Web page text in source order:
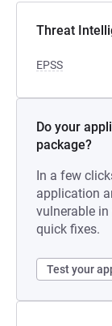
Threat
EPSS
Do your
package?
In a few
application
vulnerable
quick fixes.
Test your